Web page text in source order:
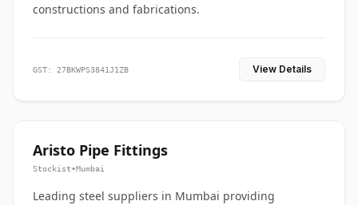
constructions and fabrications.
GST: 27BKWPS3841J1ZB View Details
Aristo Pipe Fittings
Stockist•Mumbai
Leading steel suppliers in Mumbai providing